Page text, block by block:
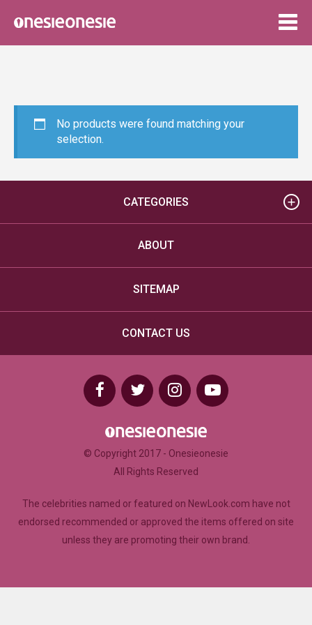
No products were found matching your
selection.
CATEGORIES
ABOUT
SITEMAP
CONTACT US
© Copyright 2017 - Onesieonesie
All Rights Reserved
The celebrities named or featured on NewLook.com have not
endorsed recommended or approved the items offered on site
unless they are promoting their own brand.